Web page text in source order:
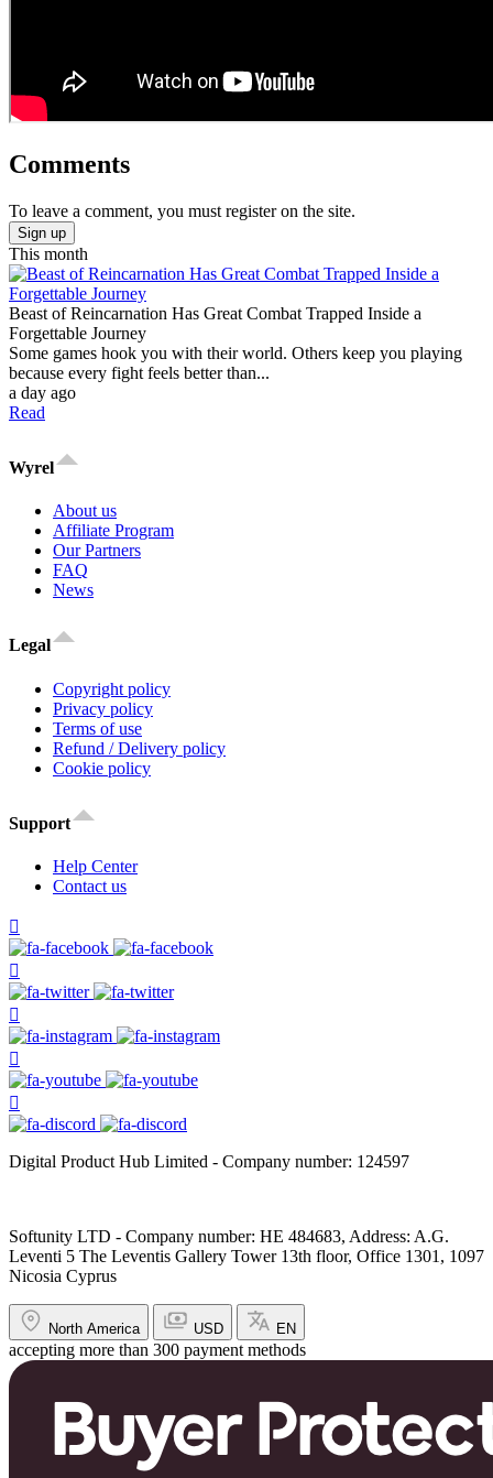
Comments
To leave a comment, you must register on the site.
Sign up
This month
Beast of Reincarnation Has Great Combat Trapped Inside a
Forgettable Journey
Some games hook you with their world. Others keep you playing
because every fight feels better than...
a day ago
Read
Wyrel
About us
Affiliate Program
Our Partners
FAQ
News
Legal
Copyright policy
Privacy policy
Terms of use
Refund / Delivery policy
Cookie policy
Support
Help Center
Contact us
Digital Product Hub Limited - Company number: 124597
Softunity LTD - Company number: HE 484683, Address: A.G.
Leventi 5 The Leventis Gallery Tower 13th floor, Office 1301, 1097
Nicosia Cyprus
North America USD EN
accepting more than 300 payment methods